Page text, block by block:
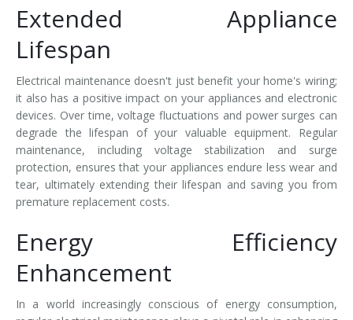
Extended Appliance
Lifespan
Electrical maintenance doesn't just benefit your home's wiring;
it also has a positive impact on your appliances and electronic
devices. Over time, voltage fluctuations and power surges can
degrade the lifespan of your valuable equipment. Regular
maintenance, including voltage stabilization and surge
protection, ensures that your appliances endure less wear and
tear, ultimately extending their lifespan and saving you from
premature replacement costs.
Energy Efficiency
Enhancement
In a world increasingly conscious of energy consumption,